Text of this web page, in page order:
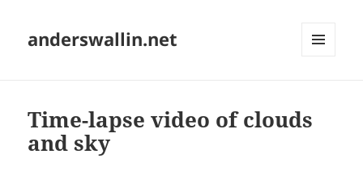
anderswallin.net
Time-lapse video of clouds
and sky